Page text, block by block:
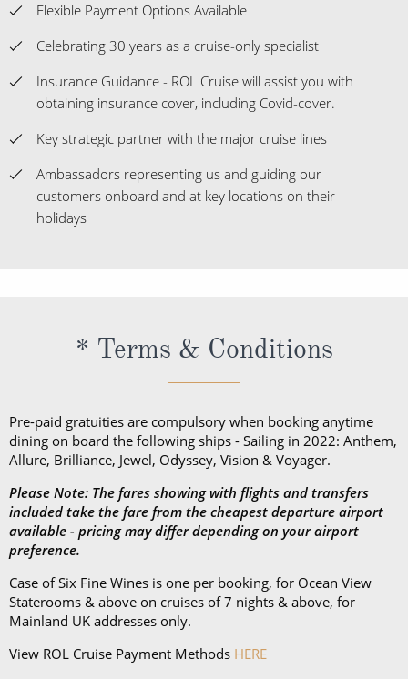
Flexible Payment Options Available
Celebrating 30 years as a cruise-only specialist
Insurance Guidance - ROL Cruise will assist you with
obtaining insurance cover, including Covid-cover.
Key strategic partner with the major cruise lines
Ambassadors representing us and guiding our
customers onboard and at key locations on their
holidays
* Terms & Conditions
Pre-paid gratuities are compulsory when booking anytime
dining on board the following ships - Sailing in 2022: Anthem,
Allure, Brilliance, Jewel, Odyssey, Vision & Voyager.
Please Note: The fares showing with flights and transfers
included take the fare from the cheapest departure airport
available - pricing may differ depending on your airport
preference.
Case of Six Fine Wines is one per booking, for Ocean View
Staterooms & above on cruises of 7 nights & above, for
Mainland UK addresses only.
View ROL Cruise Payment Methods HERE